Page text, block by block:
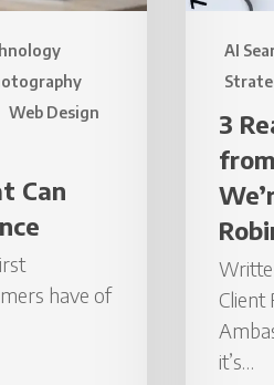
Web Design
Can
have of
AI
Adapting
Robintek)
3
Client
it’s…